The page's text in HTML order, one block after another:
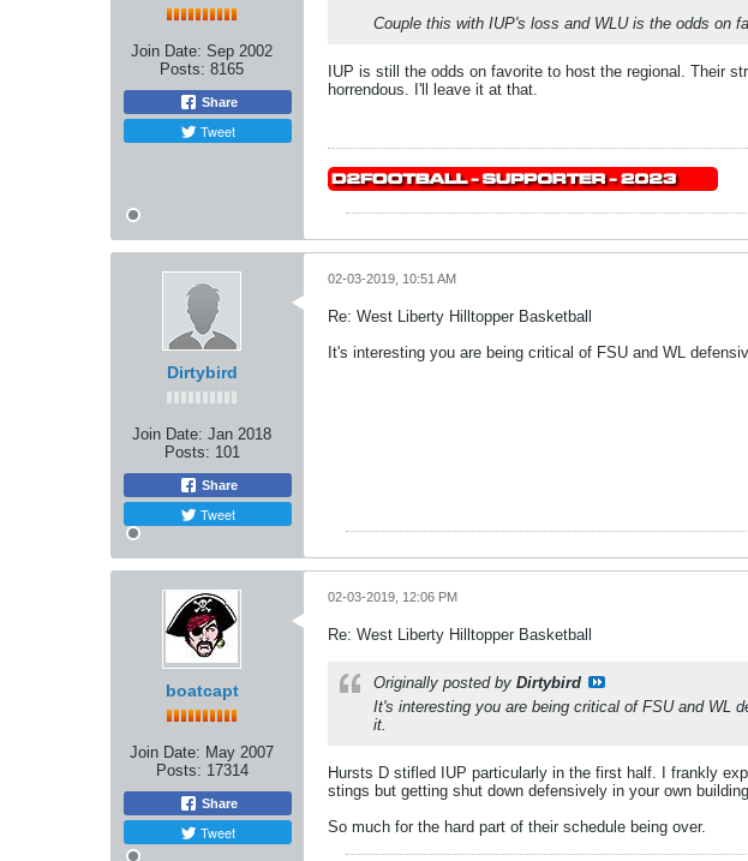
Join Date: Sep 2002
Posts: 8165
Share
Tweet
Couple this with IUP's loss and WLU is the odds on
IUP is still the odds on favorite to host the regional. Their
horrendous. I'll leave it at that.
Dirtybird
Join Date: Jan 2018
Posts: 101
Share
Tweet
02-03-2019, 10:51 AM
Re: West Liberty Hilltopper Basketball
It's interesting you are being critical of FSU and WL
boatcapt
Join Date: May 2007
Posts: 17314
Share
Tweet
02-03-2019, 12:06 PM
Re: West Liberty Hilltopper Basketball
Originally posted by Dirtybird
It's interesting you are being critical of FSU and WL
it.
Hursts D stifled IUP particularly in the first half. I frankly
stings but getting shut down defensively in your own
So much for the hard part of their schedule being over.